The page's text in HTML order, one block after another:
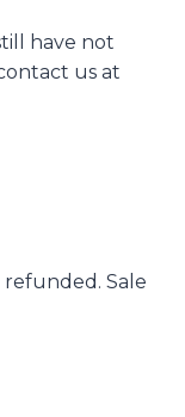
have not
us at
Sale